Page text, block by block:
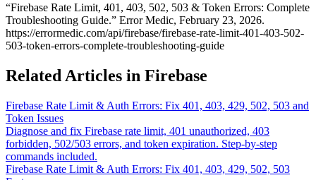
“Firebase Rate Limit, 401, 403, 502, 503 & Token Errors: Complete
Troubleshooting Guide.” Error Medic, February 23, 2026.
https://errormedic.com/api/firebase/firebase-rate-limit-401-403-502-
503-token-errors-complete-troubleshooting-guide
Related Articles in Firebase
Firebase Rate Limit & Auth Errors: Fix 401, 403, 429, 502, 503 and
Token Issues
Diagnose and fix Firebase rate limit, 401 unauthorized, 403
forbidden, 502/503 errors, and token expiration. Step-by-step
commands included.
Firebase Rate Limit & Auth Errors: Fix 401, 403, 429, 502, 503